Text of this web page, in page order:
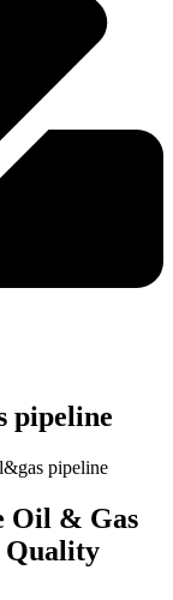
pipeline
pipeline
Oil & Gas
Quality